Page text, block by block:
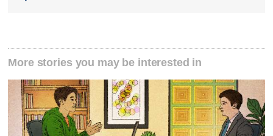
More stories you may be interested in